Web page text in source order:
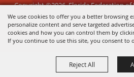
We use cookies to offer you a better browsing
personalize content and serve targeted
cookies and how you can control them by
If you continue to use this site, you consent to
Reject All
Copyright ©2026, Florida Federation of
Inc.. All Rights
Powered by